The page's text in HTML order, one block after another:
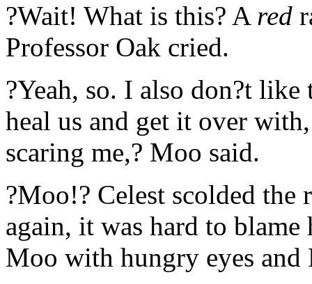
?Wait! What is this? A red
Professor Oak cried.
?Yeah, so. I also don?t
heal us and get it over
scaring me,? Moo said.
?Moo!? Celest scolded the
again, it was hard to
Moo with hungry eyes and